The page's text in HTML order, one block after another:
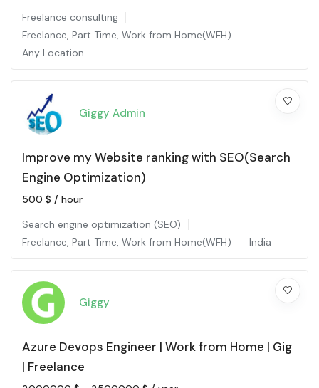
Freelance consulting
Freelance, Part Time, Work from Home(WFH)
Any Location
Giggy Admin
Improve my Website ranking with SEO(Search
Engine Optimization)
500 $ / hour
Search engine optimization (SEO)
Freelance, Part Time, Work from Home(WFH) India
Giggy
Azure Devops Engineer | Work from Home | Gig
| Freelance